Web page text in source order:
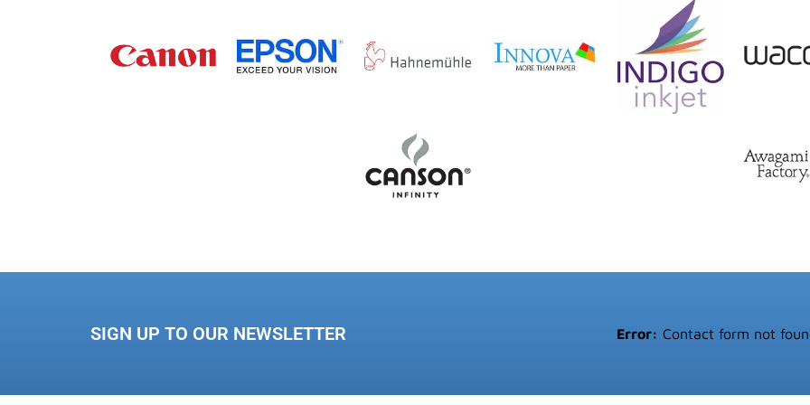
SIGN UP TO OUR NEWSLETTER Error: Contact form not